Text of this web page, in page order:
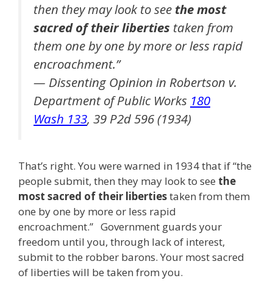
then they may look to see the most
sacred of their liberties taken from
them one by one by more or less rapid
encroachment.”
— Dissenting Opinion in Robertson v.
Department of Public Works 180
Wash 133, 39 P2d 596 (1934)
That’s right. You were warned in 1934 that if “the
people submit, then they may look to see the
most sacred of their libertiestaken from them
one by one by more or less rapid
encroachment.” Government guards your
freedom until you, through lack of interest,
submit to the robber barons. Your most sacred
of liberties will be taken from you.